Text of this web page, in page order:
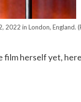
2022 in London, England.
film herself yet,